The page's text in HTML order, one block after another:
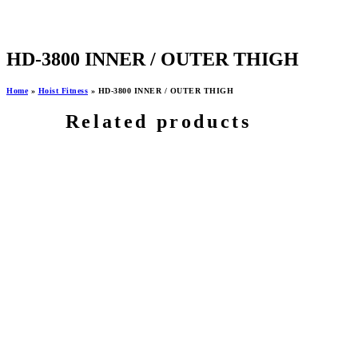
HD-3800 INNER / OUTER THIGH
Home» Hoist Fitness » HD-3800 INNER / OUTER THIGH
Related products